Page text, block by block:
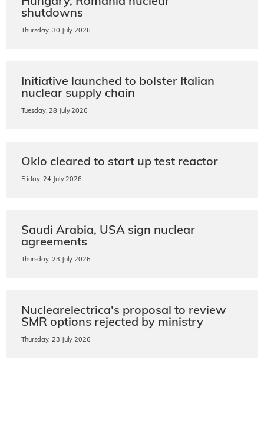
shutdowns
Thursday, 30 July 2026
Initiative launched to bolster Italian
nuclear supply chain
Tuesday, 28 July 2026
Oklo cleared to start up test reactor
Friday, 24 July 2026
Saudi Arabia, USA sign nuclear
agreements
Thursday, 23 July 2026
Nuclearelectrica's proposal to review
SMR options rejected by ministry
Thursday, 23 July 2026